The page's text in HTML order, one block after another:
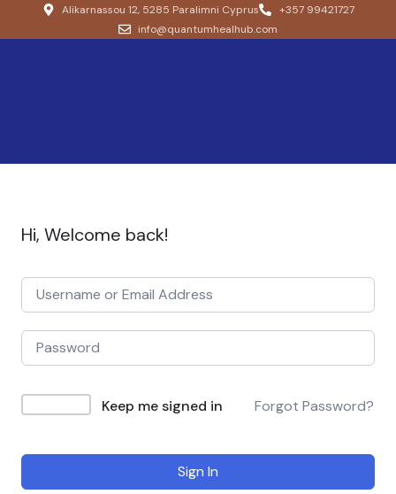
Alikarnassou 12, 5285 Paralimni Cyprus
+357 99421727
info@quantumhealhub.com
Hi, Welcome back!
Keep me signed in Forgot Password?
Sign In